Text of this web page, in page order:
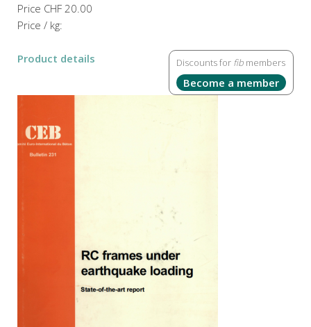
Price CHF 20.00
Price / kg:
Discounts for fib members
Become a member
Product details